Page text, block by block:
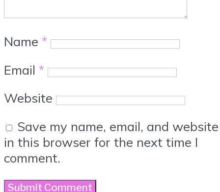
Name *
Email *
Website
Save my name, email, and website
in this browser for the next time I
comment.